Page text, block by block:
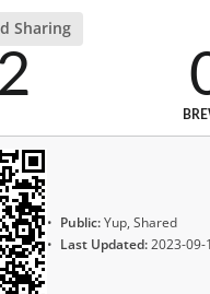
Sharing
Public:Yup, Shared
Last Updated:2023-09-